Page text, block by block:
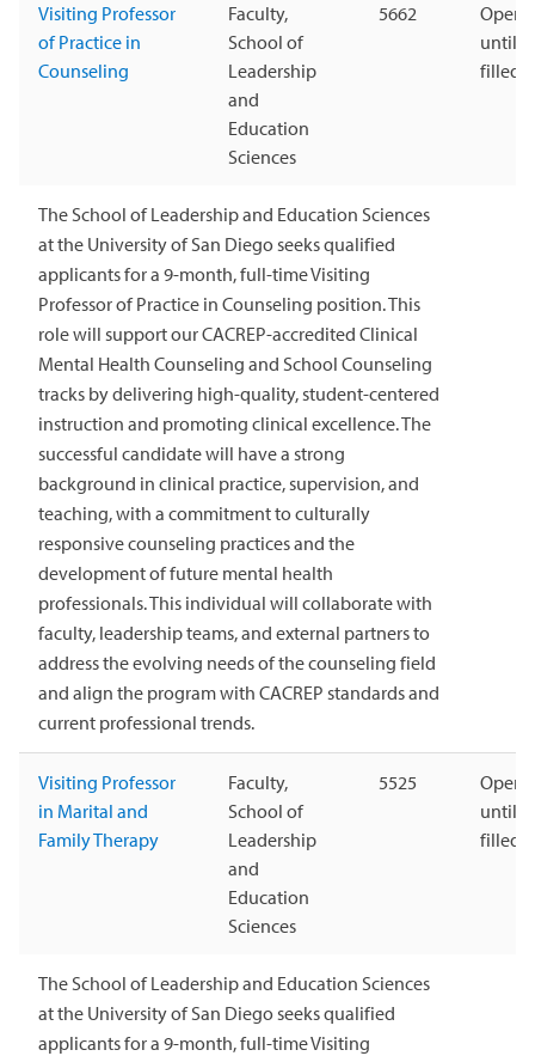
Visiting Professor
of Practice in
Counseling
Faculty,
School of
Leadership
and
Education
Sciences
5662
Open
until
filled
The School of Leadership and Education Sciences
at the University of San Diego seeks qualified
applicants for a 9-month, full-time Visiting
Professor of Practice in Counseling position. This
role will support our CACREP-accredited Clinical
Mental Health Counseling and School Counseling
tracks by delivering high-quality, student-centered
instruction and promoting clinical excellence. The
successful candidate will have a strong
background in clinical practice, supervision, and
teaching, with a commitment to culturally
responsive counseling practices and the
development of future mental health
professionals. This individual will collaborate with
faculty, leadership teams, and external partners to
address the evolving needs of the counseling field
and align the program with CACREP standards and
current professional trends.
Visiting Professor
in Marital and
Family Therapy
Faculty,
School of
Leadership
and
Education
Sciences
5525
Open
until
filled
The School of Leadership and Education Sciences
at the University of San Diego seeks qualified
applicants for a 9-month, full-time Visiting